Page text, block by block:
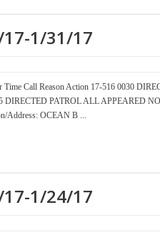
1/31/17
Time Call Reason Action 17-516 0030
DIRECTED PATROL ALL APPEARED
Address: OCEAN B ...
1/24/17